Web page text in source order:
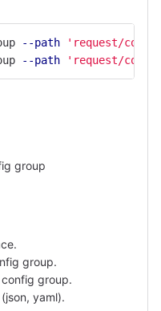
--path
'request/
--path 'request/
group
group.
group.
yaml).